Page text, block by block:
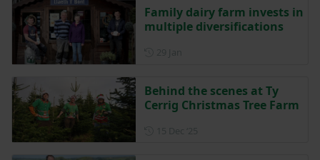
Family dairy farm invests in
multiple diversifications
Behind the scenes at Ty
Cerrig Christmas Tree Farm